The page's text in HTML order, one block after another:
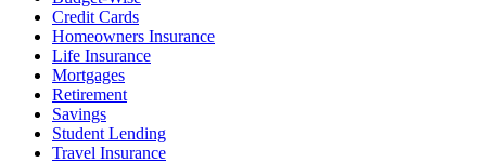
Credit Cards
Homeowners Insurance
Life Insurance
Mortgages
Retirement
Savings
Student Lending
Travel Insurance